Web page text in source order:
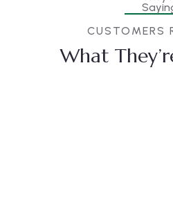
CUSTOMERS
What